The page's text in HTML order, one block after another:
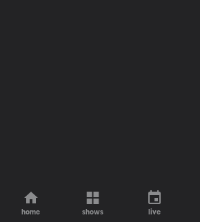
home shows live